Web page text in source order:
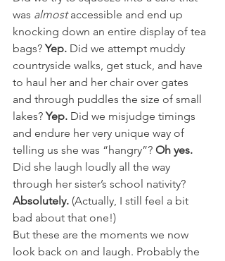
was almost accessible and end up
knocking down an entire display of tea
bags? Yep. Did we attempt muddy
countryside walks, get stuck, and have
to haul her and her chair over gates
and through puddles the size of small
lakes? Yep. Did we misjudge timings
and endure her very unique way of
telling us she was “hangry”? Oh yes.
Did she laugh loudly all the way
through her sister’s school nativity?
Absolutely. (Actually, I still feel a bit
bad about that one!)
But these are the moments we now
look back on and laugh. Probably the